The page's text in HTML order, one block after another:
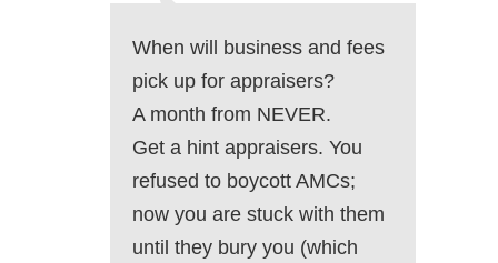
When will business and fees
pick up for appraisers?
A month from NEVER.
Get a hint appraisers. You
refused to boycott AMCs;
now you are stuck with them
until they bury you (which